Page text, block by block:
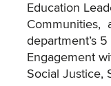
Education
Communities,
department’s
Engagement
Social Justice,